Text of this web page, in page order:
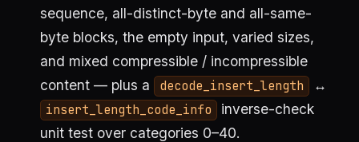
sequence, all-distinct-byte and all-same-
byte blocks, the empty input, varied sizes,
and mixed compressible / incompressible
content — plus a
decode_insert_length ↔
insert_length_code_info
inverse-check
unit test over categories 0–40.